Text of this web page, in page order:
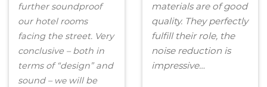
further soundproof
our hotel rooms
facing the street. Very
conclusive – both in
terms of “design” and
sound – wewill be
materials are of good
quality. They perfectly
fulfill their role, the
noise reduction is
impressive…